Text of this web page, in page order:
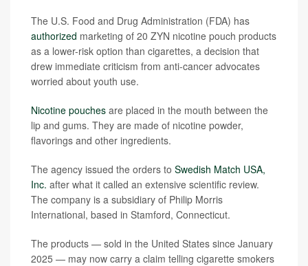
The U.S. Food and Drug Administration (FDA) has
authorized marketing of 20 ZYN nicotine pouch products
as a lower-risk option than cigarettes, a decision that
drew immediate criticism from anti-cancer advocates
worried about youth use.
Nicotine pouches are placed in the mouth between the
lip and gums. They are made of nicotine powder,
flavorings and other ingredients.
The agency issued the orders to Swedish Match USA,
Inc. after what it called an extensive scientific review.
The company is a subsidiary of Philip Morris
International, based in Stamford, Connecticut.
The products — sold in the United States since January
2025 — may now carry a claim telling cigarette smokers